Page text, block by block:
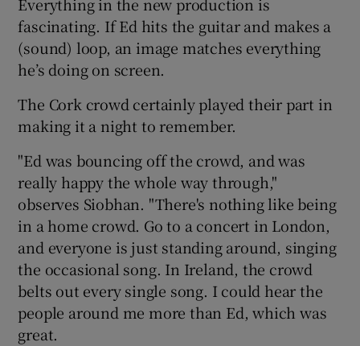
Everything in the new production is
fascinating. If Ed hits the guitar and makes a
(sound) loop, an image matches everything
he’s doing on screen.
The Cork crowd certainly played their part in
making it a night to remember.
"Ed was bouncing off the crowd, and was
really happy the whole way through,"
observes Siobhan. "There's nothing like being
in a home crowd. Go to a concert in London,
and everyone is just standing around, singing
the occasional song. In Ireland, the crowd
belts out every single song. I could hear the
people around me more than Ed, which was
great.